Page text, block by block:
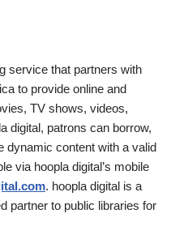
service that partners with
to provide online and
TV shows, videos,
digital, patrons can borrow,
dynamic content with a valid
via hoopla digital’s mobile
. hoopla digital is a
partner to public libraries for